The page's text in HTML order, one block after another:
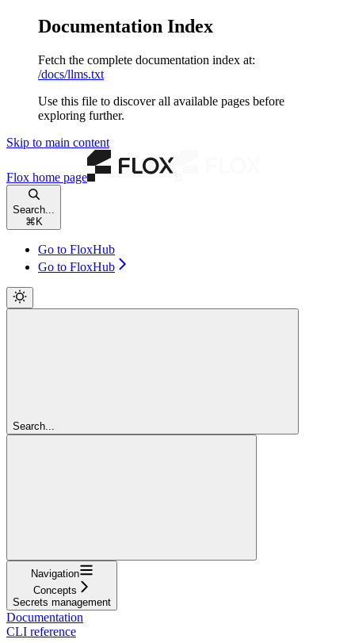
Documentation Index
Fetch the complete documentation index at:
/docs/llms.txt
Use this file to discover all available pages before
exploring further.
Skip to main content
Flox home page
Search...
⌘ K
Go to FloxHub
Go to FloxHub
Search...
Navigation
Concepts
Secrets management
Documentation
CLI reference